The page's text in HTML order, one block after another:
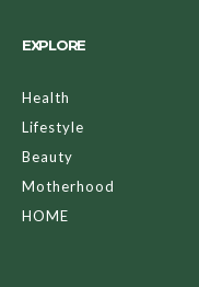
EXPLORE
Health
Lifestyle
Beauty
Motherhood
HOME